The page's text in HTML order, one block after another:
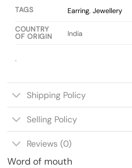
TAGS Earring,Jewellery
COUNTRY
OF ORIGIN
India
.
Shipping Policy
Selling Policy
Reviews (0)
Word of mouth